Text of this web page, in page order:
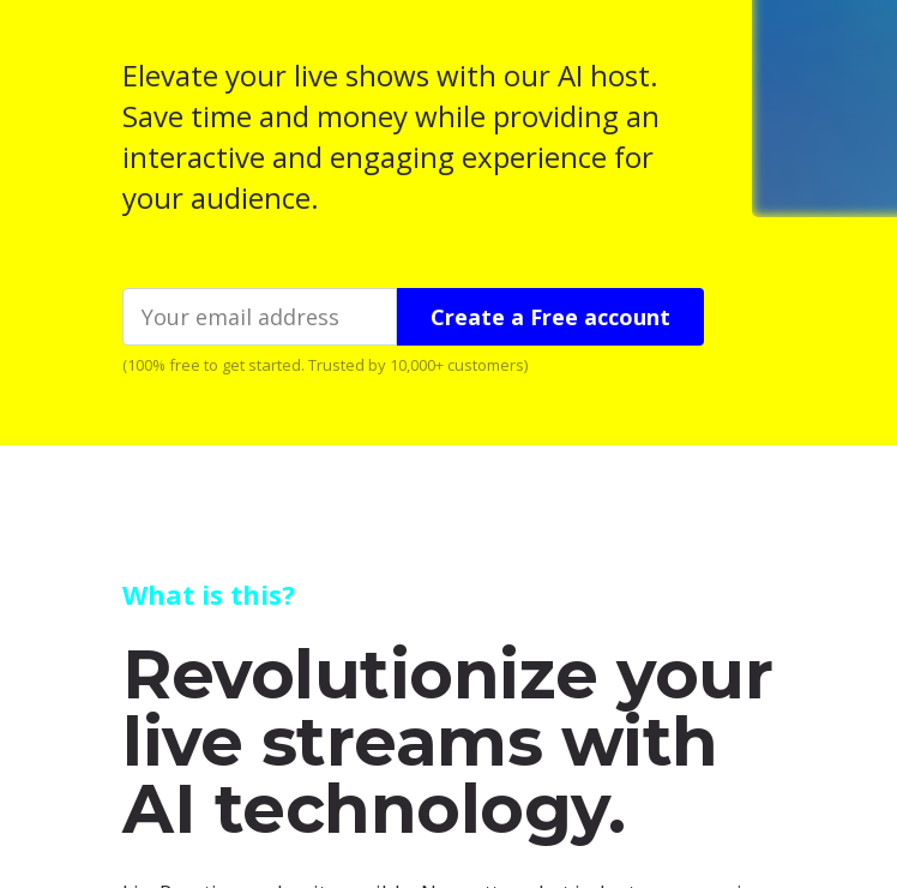
Elevate your live shows with our AI host.
Save time and money while providing an
interactive and engaging experience for
your audience.
Create a Free account
(100% free to get started. Trusted by 10,000+ customers)
What is this?
Revolutionize your
live streams with
AI technology.